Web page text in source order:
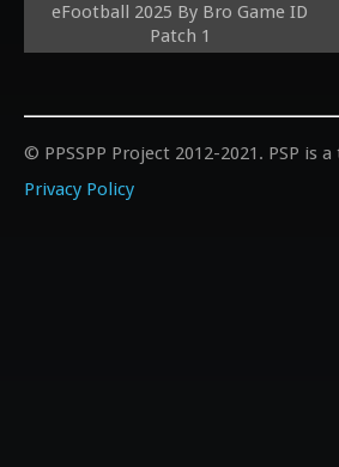
eFootball 2025 By Bro Game ID
Patch 1
© PPSSPP Project 2012-2021. PSP is
Privacy Policy